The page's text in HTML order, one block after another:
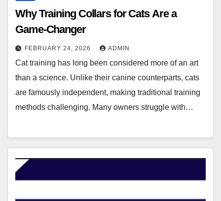
Why Training Collars for Cats Are a
Game-Changer
FEBRUARY 24, 2026 ADMIN
Cat training has long been considered more of an art
than a science. Unlike their canine counterparts, cats
are famously independent, making traditional training
methods challenging. Many owners struggle with…